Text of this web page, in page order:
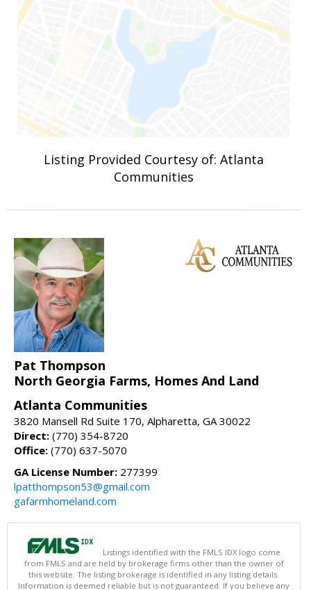
Listing Provided Courtesy of: Atlanta
Communities
Pat Thompson
North Georgia Farms, Homes And Land
Atlanta Communities
3820 Mansell Rd Suite 170, Alpharetta, GA 30022
Direct: (770) 354-8720
Office: (770) 637-5070
GA License Number: 277399
lpatthompson53@gmail.com
gafarmhomeland.com
Listings identified with the FMLS IDX logo come
from FMLS and are held by brokerage firms other than the owner of
this website. The listing brokerage is identified in any listing details.
Information is deemed reliable but is not guaranteed. If you believe any